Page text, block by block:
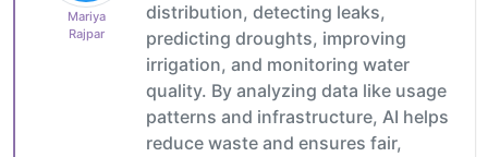
Mariya
Rajpar
distribution, detecting leaks,
predicting droughts, improving
irrigation, and monitoring water
quality. By analyzing data like usage
patterns and infrastructure, AI helps
reduce waste and ensures fair,